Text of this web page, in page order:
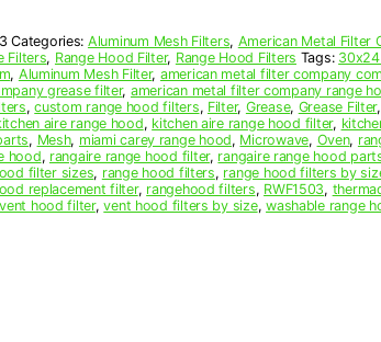
Categories: Aluminum Mesh Filters, American Metal Filter
Filters, Range Hood Filter, Range Hood Filters Tags:
, Aluminum Mesh Filter, american metal filter company
grease filter, american metal filter company range
,custom range hood filters, Filter, Grease, Grease Filter,
aire range hood, kitchen aire range hood filter,
, Mesh, miami carey range hood, Microwave, Oven,
hood, rangaire range hood filter, rangaire range hood
filter sizes, range hood filters, range hood filters by
replacement filter, rangehood filters, RWF1503,
vent hood filter,vent hood filters by size,washable range